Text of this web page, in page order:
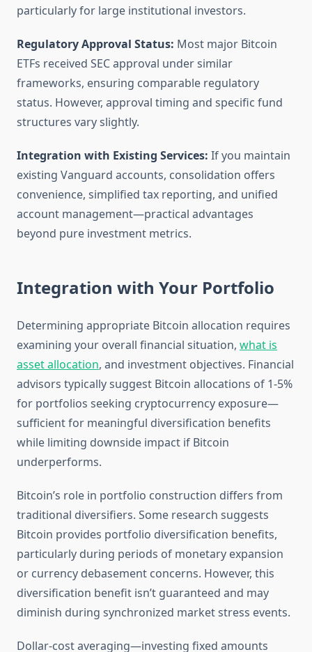
particularly for large institutional investors.
Regulatory Approval Status: Most major Bitcoin
ETFs received SEC approval under similar
frameworks, ensuring comparable regulatory
status. However, approval timing and specific fund
structures vary slightly.
Integration with Existing Services: If you maintain
existing Vanguard accounts, consolidation offers
convenience, simplified tax reporting, and unified
account management—practical advantages
beyond pure investment metrics.
Integration with Your Portfolio
Determining appropriate Bitcoin allocation requires
examining your overall financial situation, what is
asset allocation, and investment objectives. Financial
advisors typically suggest Bitcoin allocations of 1-5%
for portfolios seeking cryptocurrency exposure—
sufficient for meaningful diversification benefits
while limiting downside impact if Bitcoin
underperforms.
Bitcoin’s role in portfolio construction differs from
traditional diversifiers. Some research suggests
Bitcoin provides portfolio diversification benefits,
particularly during periods of monetary expansion
or currency debasement concerns. However, this
diversification benefit isn’t guaranteed and may
diminish during synchronized market stress events.
Dollar-cost averaging—investing fixed amounts